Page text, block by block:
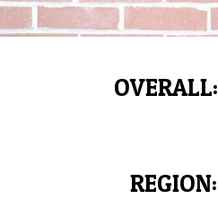
OVERALL:
REGION: